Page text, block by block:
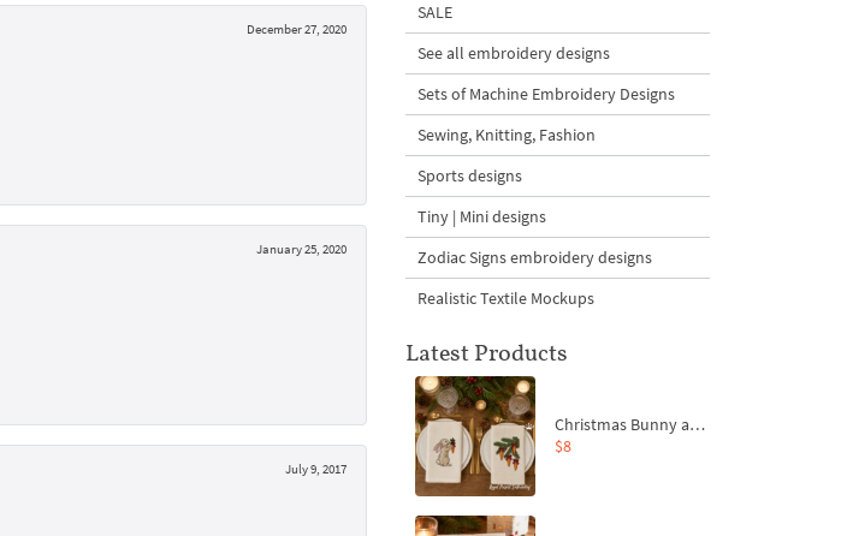
December 27, 2020
January 25, 2020
July 9, 2017
SALE
See all embroidery designs
Sets of Machine Embroidery Designs
Sewing, Knitting, Fashion
Sports designs
Tiny | Mini designs
Zodiac Signs embroidery designs
Realistic Textile Mockups
Latest Products
Christmas Bunny and Carrot Ornaments Embroidery Designs Set - 4 Sizes
$8